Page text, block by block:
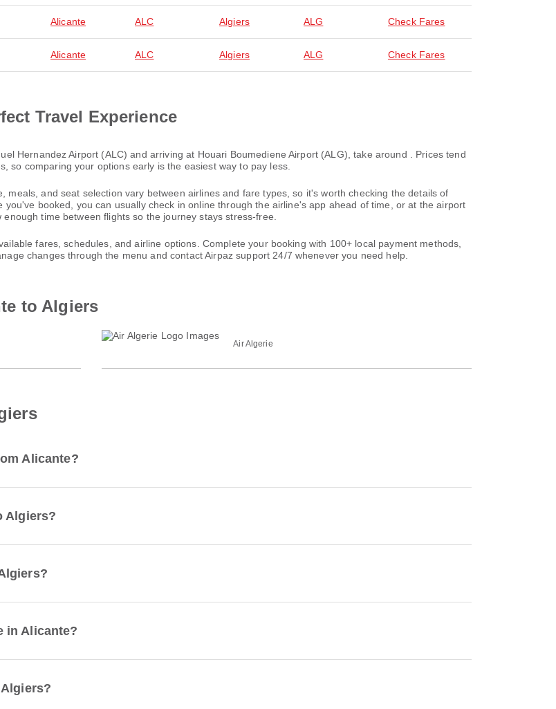
Alicante ALC Algiers ALG Check Fares
Alicante ALC Algiers ALG Check Fares
Travel Experience
Hernandez Airport (ALC) and arriving at Houari Boumediene Airport (ALG), take around . Prices tend
so comparing your options early is the easiest way to pay less.
and seat selection vary between airlines and fare types, so it's worth checking the details of
booked, you can usually check in online through the airline's app ahead of time, or at the airport
time between flights so the journey stays stress-free.
fares, schedules, and airline options. Complete your booking with 100+ local payment methods,
changes through the menu and contact Airpaz support 24/7 whenever you need help.
to Algiers
Air Algerie
Alicante?
Algiers?
in Alicante?